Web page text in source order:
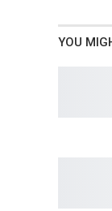
YOU